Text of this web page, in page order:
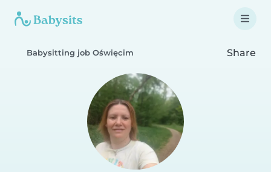
Babysitting job Oświęcim Share